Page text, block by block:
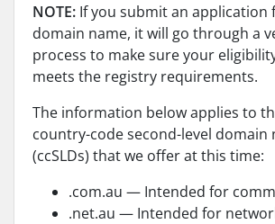
NOTE: If you submit an application
domain name, it will go through a
process to make sure your
meets the registry requirements.
The information below applies to
country-code second-level domain
(ccSLDs) that we offer at this time:
.com.au — Intended for
.net.au — Intended for